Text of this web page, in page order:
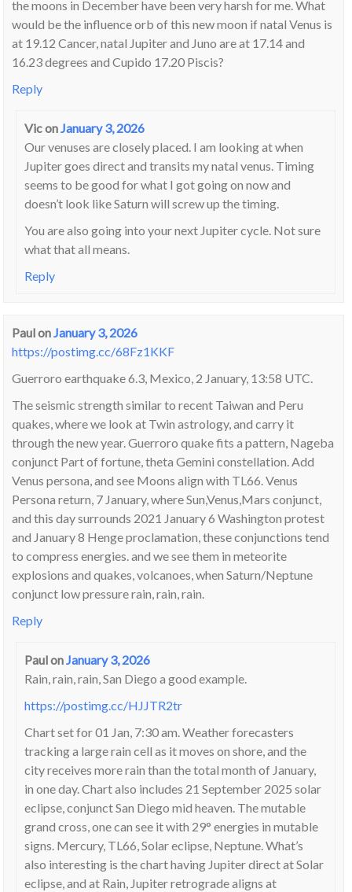
the moons in December have been very harsh for me. What
would be the influence orb of this new moon if natal Venus is
at 19.12 Cancer, natal Jupiter and Juno are at 17.14 and
16.23 degrees and Cupido 17.20 Piscis?
Reply
ViconJanuary 3, 2026
Our venuses are closely placed. I am looking at when
Jupiter goes direct and transits my natal venus. Timing
seems to be good for what I got going on now and
doesn’t look like Saturn will screw up the timing.
You are also going into your next Jupiter cycle. Not sure
what that all means.
Reply
PaulonJanuary 3, 2026
https://postimg.cc/68Fz1KKF
Guerroro earthquake 6.3, Mexico, 2 January, 13:58 UTC.
The seismic strength similar to recent Taiwan and Peru
quakes, where we look at Twin astrology, and carry it
through the new year. Guerroro quake fits a pattern, Nageba
conjunct Part of fortune, theta Gemini constellation. Add
Venus persona, and see Moons align with TL66. Venus
Persona return, 7 January, where Sun,Venus,Mars conjunct,
and this day surrounds 2021 January 6 Washington protest
and January 8 Henge proclamation, these conjunctions tend
to compress energies. and we see them in meteorite
explosions and quakes, volcanoes, when Saturn/Neptune
conjunct low pressure rain, rain, rain.
Reply
PaulonJanuary 3, 2026
Rain, rain, rain, San Diego a good example.
https://postimg.cc/HJJTR2tr
Chart set for 01 Jan, 7:30 am. Weather forecasters
tracking a large rain cell as it moves on shore, and the
city receives more rain than the total month of January,
in one day. Chart also includes 21 September 2025 solar
eclipse, conjunct San Diego mid heaven. The mutable
grand cross, one can see it with 29° energies in mutable
signs. Mercury, TL66, Solar eclipse, Neptune. What’s
also interesting is the chart having Jupiter direct at Solar
eclipse, and at Rain, Jupiter retrograde aligns at